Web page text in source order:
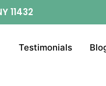
11432
Testimonials